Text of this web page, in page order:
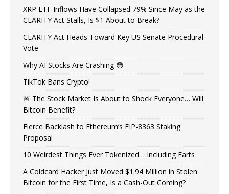
XRP ETF Inflows Have Collapsed 79% Since May as the
CLARITY Act Stalls, Is $1 About to Break?
CLARITY Act Heads Toward Key US Senate Procedural
Vote
Why AI Stocks Are Crashing 😳
TikTok Bans Crypto!
🚨 The Stock Market Is About to Shock Everyone… Will
Bitcoin Benefit?
Fierce Backlash to Ethereum’s EIP-8363 Staking
Proposal
10 Weirdest Things Ever Tokenized… Including Farts
A Coldcard Hacker Just Moved $1.94 Million in Stolen
Bitcoin for the First Time, Is a Cash-Out Coming?